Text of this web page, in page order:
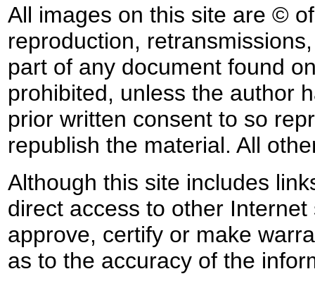
All images on this site are ©
reproduction,
part of any document found
prohibited, unless the author
prior written consent to so
republish the material. All
Although this site includes
direct access to other
approve, certify or make
as to the accuracy of the